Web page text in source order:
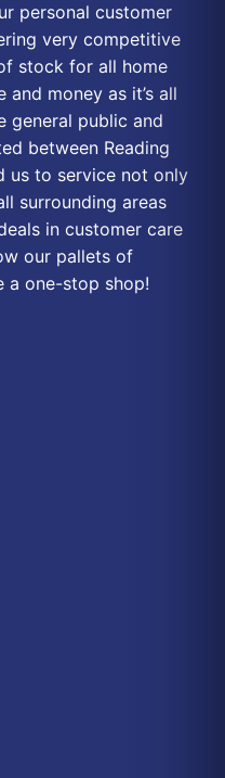
personal customer
very competitive
stock for all home
money as it’s all
general public and
between Reading
us to service not only
surrounding areas
in customer care
our pallets of
a one-stop shop!